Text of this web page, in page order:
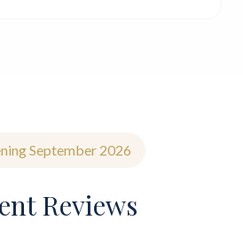
September 2026
Reviews